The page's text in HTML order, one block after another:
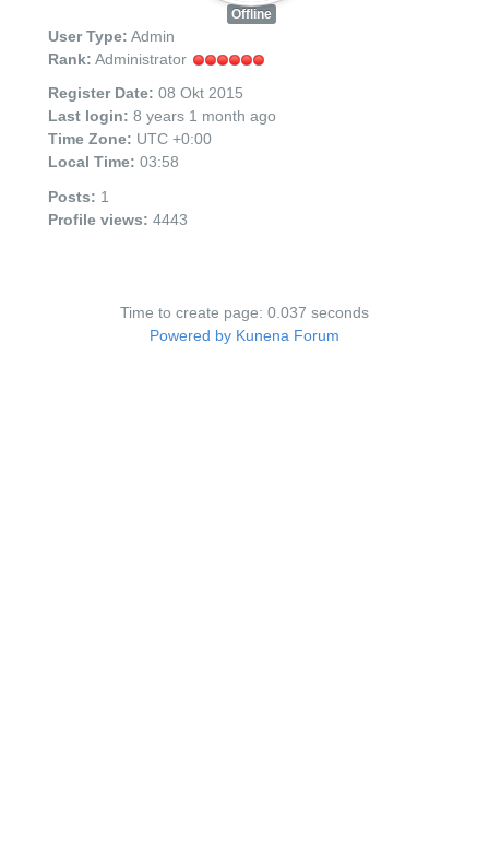
Offline
User Type: Admin
Rank: Administrator
Register Date: 08 Okt 2015
Last login: 8 years 1 month ago
Time Zone: UTC +0:00
Local Time: 03:58
Posts: 1
Profile views: 4443
Time to create page: 0.037 seconds
Powered by Kunena Forum